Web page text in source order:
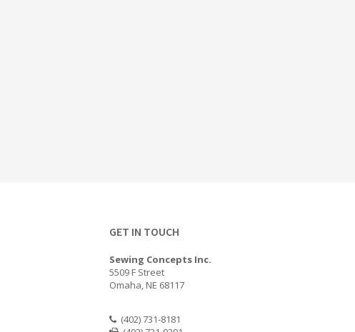
GET IN TOUCH
Sewing Concepts Inc.
5509 F Street
Omaha, NE 68117
(402) 731-8181